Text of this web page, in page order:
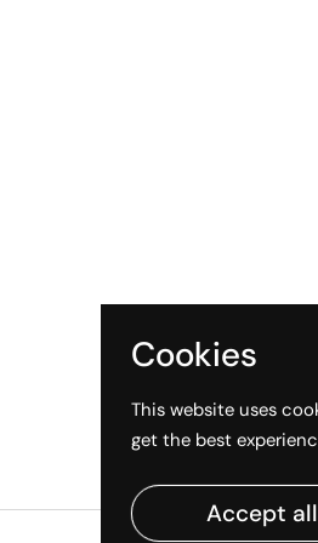
Cookies
This website uses
get the best
Accept